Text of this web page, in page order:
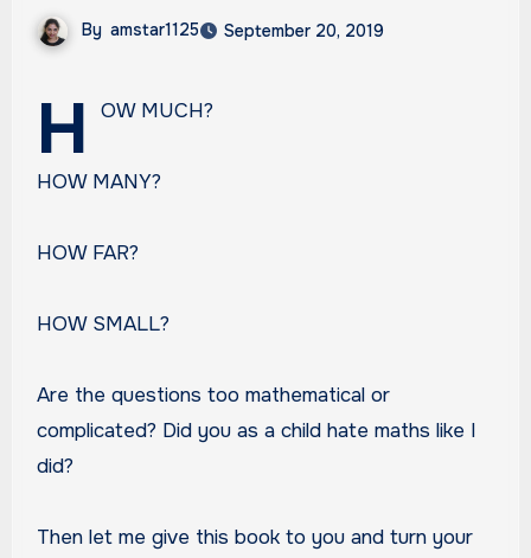
By amstar1125 September 20, 2019
H OW MUCH?
HOW MANY?
HOW FAR?
HOW SMALL?
Are the questions too mathematical or
complicated? Did you as a child hate maths like I
did?
Then let me give this book to you and turn your